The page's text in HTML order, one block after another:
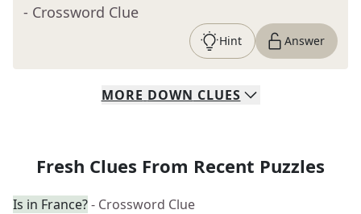
- Crossword Clue
Hint Answer
MORE DOWN CLUES
Fresh Clues From Recent Puzzles
Is in France?- Crossword Clue